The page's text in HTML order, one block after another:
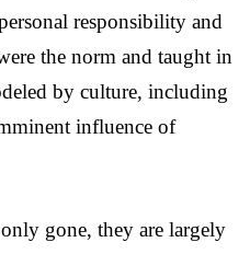
responsibility and
the norm and taught in
by culture, including
influence of
gone, they are largely